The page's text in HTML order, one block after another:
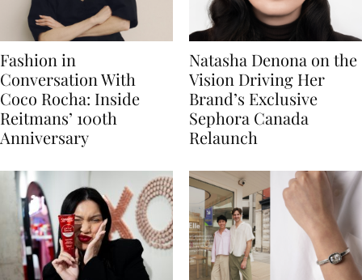
Fashion in
Conversation With
Coco Rocha: Inside
Reitmans’ 100th
Anniversary
Natasha Denona on the
Vision Driving Her
Brand’s Exclusive
Sephora Canada
Relaunch